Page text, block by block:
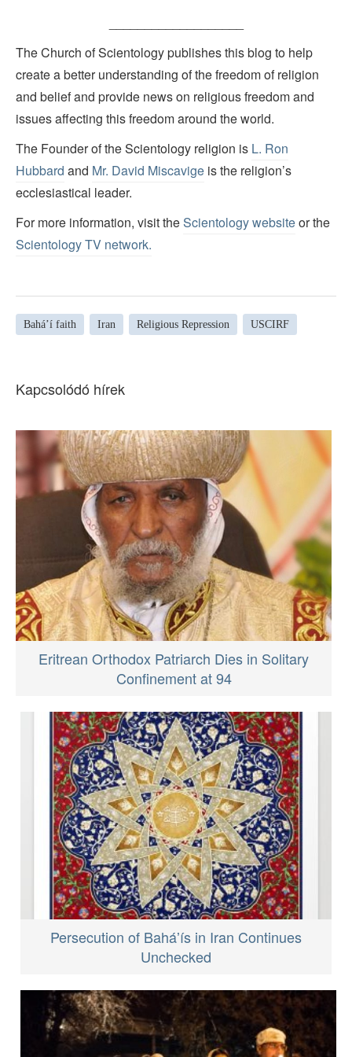
The Church of Scientology publishes this blog to help
create a better understanding of the freedom of religion
and belief and provide news on religious freedom and
issues affecting this freedom around the world.
The Founder of the Scientology religion is L. Ron
Hubbard and Mr. David Miscavige is the religion’s
ecclesiastical leader.
For more information, visit theScientology websiteor the
Scientology TV network.
Bahá’í faith Iran Religious Repression USCIRF
Kapcsolódó hírek
Eritrean Orthodox Patriarch Dies in Solitary
Confinement at 94
Persecution of Baháʼís in Iran Continues
Unchecked